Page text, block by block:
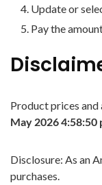
Update or
Pay the
Product prices
May 2026 4:58:50
Disclosure: As an
purchases.